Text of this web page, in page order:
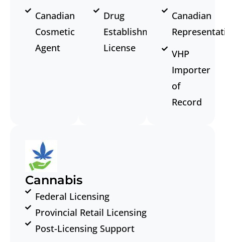
Canadian
Cosmetic
Agent
Drug
Establishment
License
Canadian
VHP
Importer
of
Record
Cannabis
Federal Licensing
Provincial Retail Licensing
Post-Licensing Support